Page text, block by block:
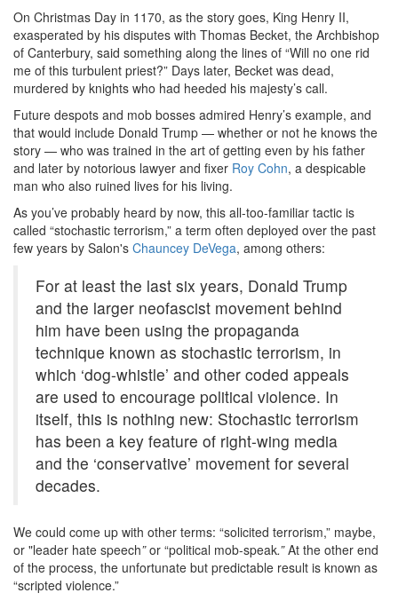
On Christmas Day in 1170, as the story goes, King Henry II,
exasperated by his disputes with Thomas Becket, the Archbishop
of Canterbury, said something along the lines of “Will no one rid
me of this turbulent priest?” Days later, Becket was dead,
murdered by knights who had heeded his majesty’s call.
Future despots and mob bosses admired Henry’s example, and
that would include Donald Trump — whether or not he knows the
story — who was trained in the art of getting even by his father
and later by notorious lawyer and fixer Roy Cohn, a despicable
man who also ruined lives for his living.
As you’ve probably heard by now, this all-too-familiar tactic is
called “stochastic terrorism,” a term often deployed over the past
few years by Salon's Chauncey DeVega, among others:
For at least the last six years, Donald Trump
and the larger neofascist movement behind
him have been using the propaganda
technique known as stochastic terrorism, in
which ‘dog-whistle’ and other coded appeals
are used to encourage political violence. In
itself, this is nothing new: Stochastic terrorism
has been a key feature of right-wing media
and the ‘conservative’ movement for several
decades.
We could come up with other terms: “solicited terrorism,” maybe,
or "leader hate speech”or “political mob-speak.”At the other end
of the process, the unfortunate but predictable result is known as
“scripted violence.”